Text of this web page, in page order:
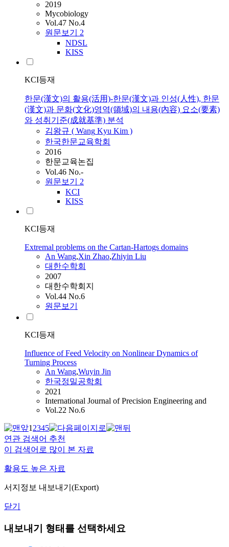
2019
Mycobiology
Vol.47 No.4
원문보기 2
NDSL
KISS
KCI등재
한문(漢文)의 활용(活用)-한문(漢文)과 인성(人性), 한문
(漢文)과 문화(文化)영역(領域)의 내용(內容) 요소(要素)
와 성취기준(成就基準) 분석
김왕규 ( Wang Kyu Kim )
한국한문교육학회
2016
한문교육논집
Vol.46 No.-
원문보기 2
KCI
KISS
KCI등재
Extremal problems on the Cartan-Hartogs domains
An Wang,Xin Zhao,Zhiyin Liu
대한수학회
2007
대한수학회지
Vol.44 No.6
원문보기
KCI등재
Influence of Feed Velocity on Nonlinear Dynamics of
Turning Process
An Wang,Wuyin Jin
한국정밀공학회
2021
International Journal of Precision Engineering and
Vol.22 No.6
12345
연관 검색어 추천
이 검색어로 많이 본 자료
활용도 높은 자료
서지정보 내보내기(Export)
닫기
내보내기 형태를 선택하세요